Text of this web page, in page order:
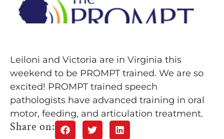
Leiloni and Victoria are in Virginia this
weekend to be PROMPT trained. We are so
excited! PROMPT trained speech
pathologists have advanced training in oral
motor, feeding, and articulation treatment.
Share on: